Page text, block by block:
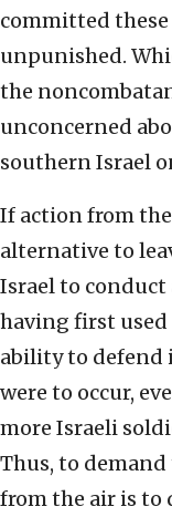
committed
unpunished.
the
unconcerned
southern Israel
If action from
alternative to
Israel to
having first used
ability to defend
were to occur,
more Israeli
Thus, to
from the air is to